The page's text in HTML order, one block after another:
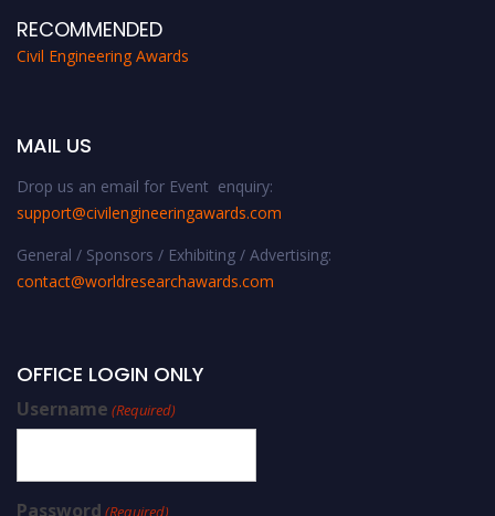
RECOMMENDED
Civil Engineering Awards
MAIL US
Drop us an email for Event enquiry:
support@civilengineeringawards.com
General / Sponsors / Exhibiting / Advertising:
contact@worldresearchawards.com
OFFICE LOGIN ONLY
Username (Required)
Password (Required)